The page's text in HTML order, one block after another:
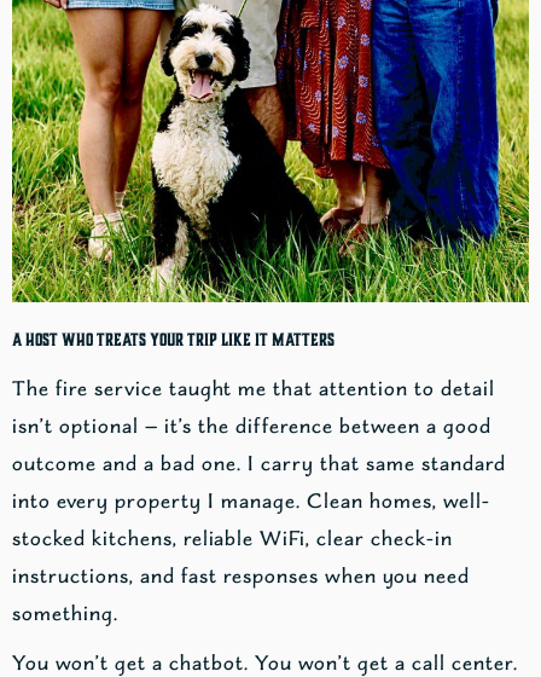
A Host Who Treats Your Trip Like It Matters
The fire service taught me that attention to detail
isn’t optional — it’s the difference between a good
outcome and a bad one. I carry that same standard
into every property I manage. Clean homes, well-
stocked kitchens, reliable WiFi, clear check-in
instructions, and fast responses when you need
something.
You won’t get a chatbot. You won’t get a call center.